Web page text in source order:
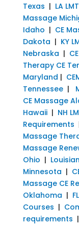
Texas | LA
Massage
Idaho | CE
Dakota | KY
Nebraska |
Therapy CE
Maryland |
Tennessee|
CE Massage
Hawaii| NH
Requirements
Massage
Massage
Ohio |
Minnesota |
Massage CE
Oklahoma |
Courses |
requirements |